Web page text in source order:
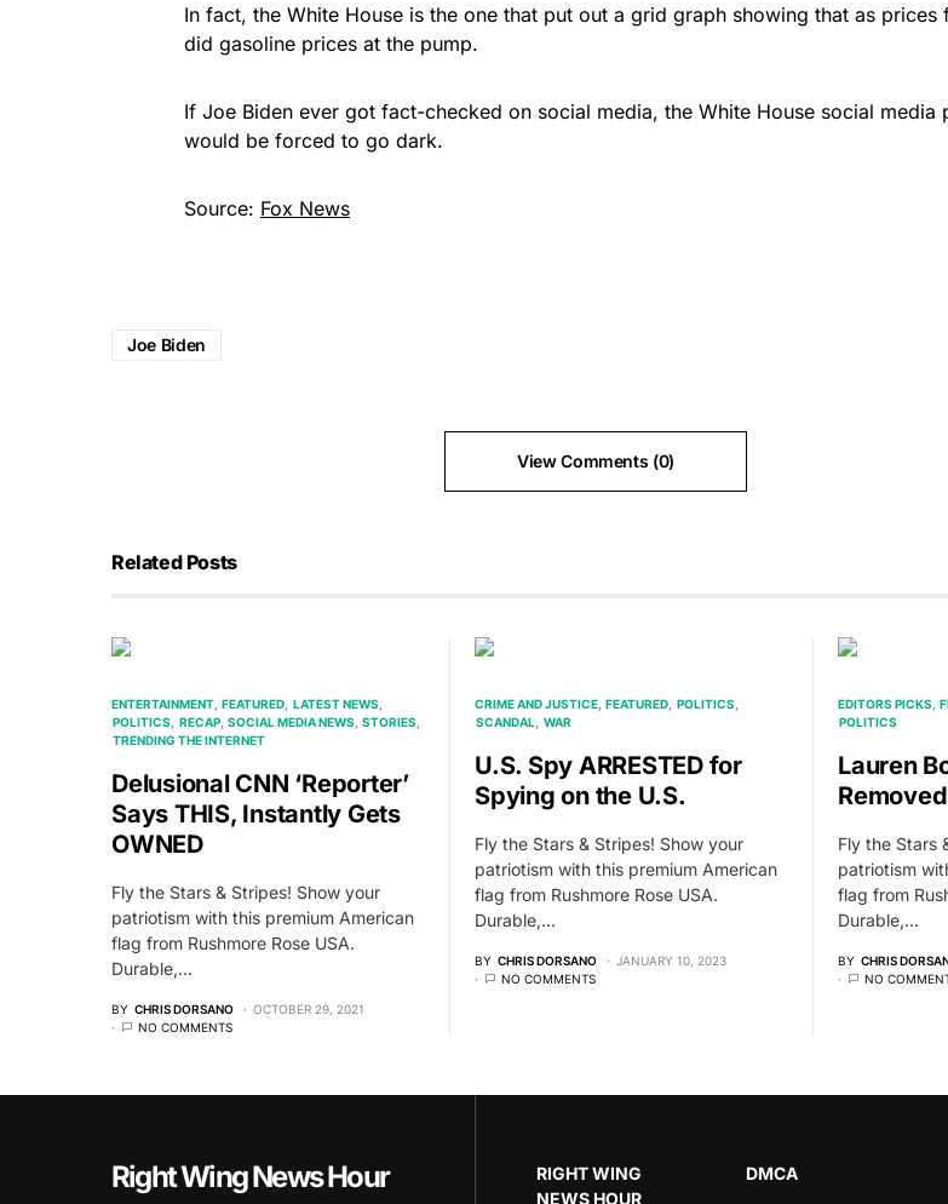
In fact, the White House is the one that put out a grid graph showing that as prices
did gasoline prices at the pump.
If Joe Biden ever got fact-checked on social media, the White House social media
would be forced to go dark.
Source: Fox News
Joe Biden
View Comments (0)
Related Posts
ENTERTAINMENT FEATURED LATEST NEWS
POLITICS
RECAP SOCIAL MEDIA NEWS STORIES
TRENDING THE INTERNET
Delusional CNN ‘Reporter’
Says THIS, Instantly Gets
OWNED
Fly the Stars & Stripes! Show your
patriotism with this premium American
flag from Rushmore Rose USA.
Durable,…
BY CHRIS DORSANO
OCTOBER 29, 2021
NO COMMENTS
CRIME AND JUSTICE FEATURED POLITICS
SCANDAL
WAR
U.S. Spy ARRESTED for
Spying on the U.S.
Fly the Stars & Stripes! Show your
patriotism with this premium American
flag from Rushmore Rose USA.
Durable,…
BY CHRIS DORSANO
JANUARY 10, 2023
NO COMMENTS
EDITORS PICKS
POLITICS
Lauren
Fly the Stars
patriotism
flag from
Durable,…
BY CHRIS
NO
Right Wing News Hour
RIGHT WING
NEWS HOUR
DMCA